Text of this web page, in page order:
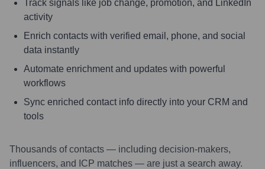
Track signals like job change, promotion, and LinkedIn
activity
Enrich contacts with verified email, phone, and social
data instantly
Automate enrichment and updates with powerful
workflows
Sync enriched contact info directly into your CRM and
tools
Thousands of contacts — including decision-makers,
influencers, and ICP matches — are just a search away.